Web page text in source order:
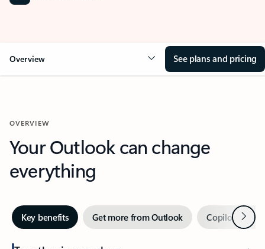
Overview See plans and pricing
OVERVIEW
Your Outlook can change
everything
Key benefits Get more from Outlook Copilot inNext